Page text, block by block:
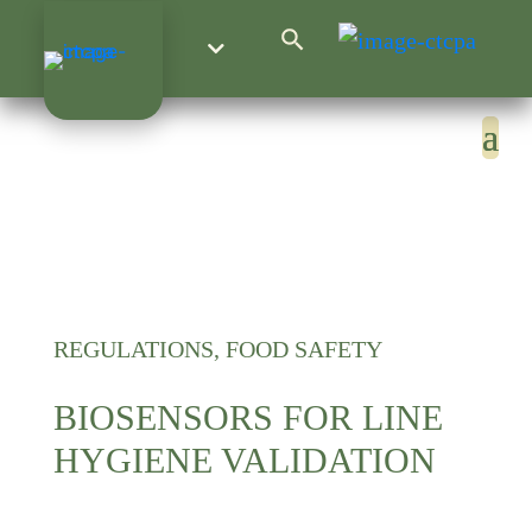
Search
REGULATIONS, FOOD SAFETY
BIOSENSORS FOR LINE
HYGIENE VALIDATION